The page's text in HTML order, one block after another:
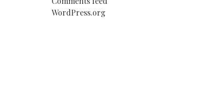
WordPress.org